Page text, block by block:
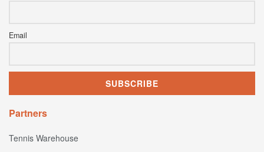
Email
Partners
Tennis Warehouse